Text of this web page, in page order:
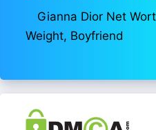
Gianna Dior Net
Weight, Boyfriend